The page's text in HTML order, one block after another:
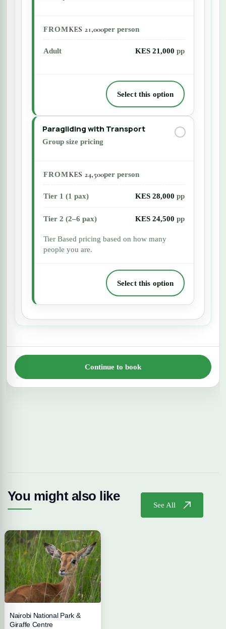
FROMKES 21,000per person
Adult KES 21,000 pp
Select this option
Paragliding with Transport
Group size pricing
FROMKES 24,500per person
Tier 1 (1 pax) KES 28,000 pp
Tier 2 (2–6 pax) KES 24,500 pp
Tier Based pricing based on how many
people you are.
Select this option
Continue to book
You might also like
See All
Nairobi National Park &
Giraffe Centre